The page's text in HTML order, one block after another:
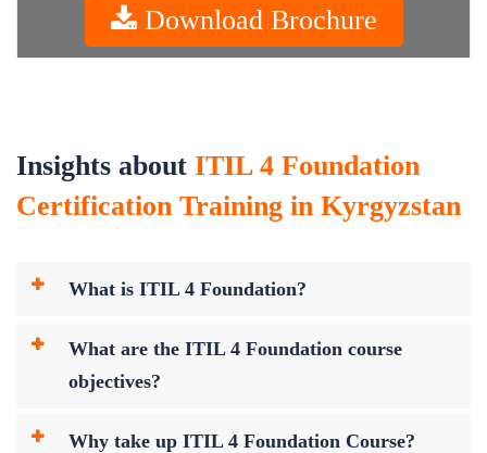
Download Brochure
Insights about ITIL 4 Foundation
Certification Training in Kyrgyzstan
What is ITIL 4 Foundation?
What are the ITIL 4 Foundation course
objectives?
Why take up ITIL 4 Foundation Course?